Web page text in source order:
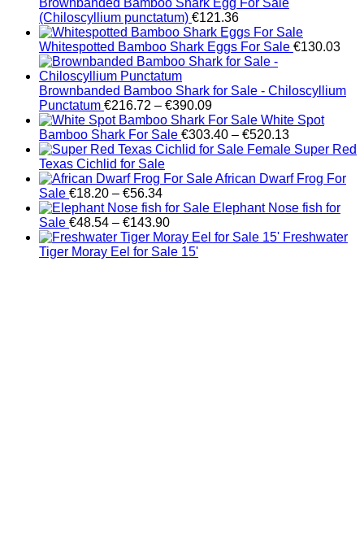
Brownbanded Bamboo Shark Egg For Sale
(Chiloscyllium punctatum) €121.36
Whitespotted Bamboo Shark Eggs For Sale €130.03
Brownbanded Bamboo Shark for Sale - Chiloscyllium
Punctatum €216.72 – €390.09Price
range:
€216.72
through
White Spot
Bamboo Shark For Sale €303.40 – €520.13Price
range:
through
Female Super Red
Texas Cichlid for Sale
African Dwarf Frog For
Sale €18.20 – €56.34Price
range:
€18.20
through
€56.34
Elephant Nose fish for
Sale €48.54 – €143.90Price
range:
€48.54
Freshwater
Tiger Moray Eel for Sale​ 15'